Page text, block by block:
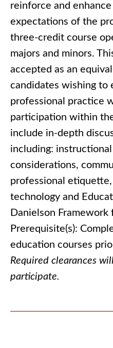
reinforce and
expectations of the
three-credit course
majors and minors.
accepted as an
candidates wishing to
professional practice
participation within
include in-depth
including:
considerations,
professional
technology and
Danielson Framework
Prerequisite(s):
education courses
Required clearances
participate.